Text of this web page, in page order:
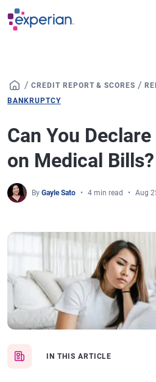
Skip to main content
/ CREDIT REPORT & SCORES /
BANKRUPTCY
Can You
on Medical Bills?
By Gayle Sato 4 min read Aug
IN THIS ARTICLE